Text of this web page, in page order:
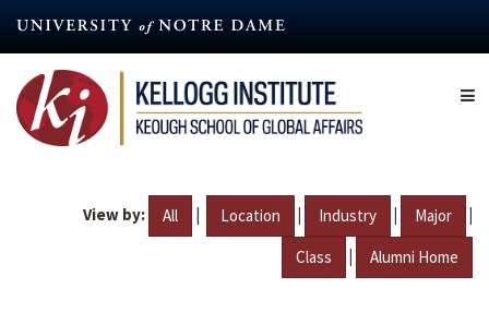
content
View by: All | Location | Industry | Major |
Class | Alumni Home